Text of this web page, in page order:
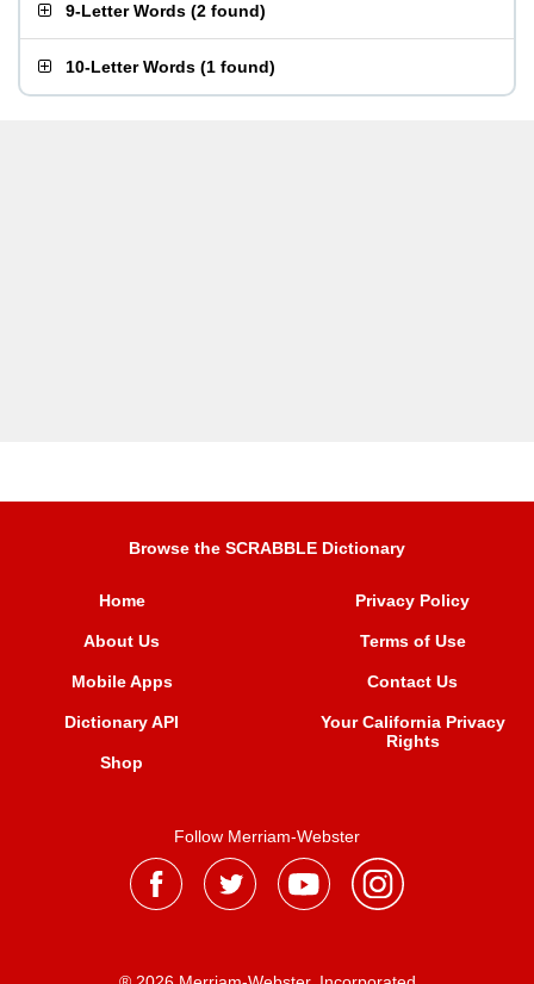
9-Letter Words (2 found)
10-Letter Words (1 found)
Browse the SCRABBLE Dictionary
Home
About Us
Mobile Apps
Dictionary API
Shop
Privacy Policy
Terms of Use
Contact Us
Your California Privacy
Rights
Follow Merriam-Webster